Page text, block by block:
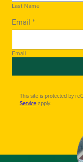
Last Name
Email *
Email
This site is protected by
Serviceapply.